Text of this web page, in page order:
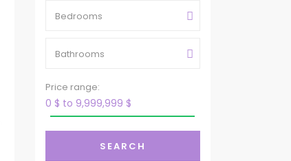
Bedrooms
Bathrooms
Price range:
0 $ to 9,999,999 $
SEARCH